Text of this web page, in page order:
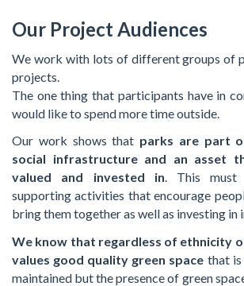
Our Project Audiences
We work with lots of different groups of
projects.
The one thing that participants have in
would like to spend more time outside.
Our work shows that parks are part
social infrastructure and an asset
valued and invested in. This must
supporting activities that encourage
bring them together as well as investing in
We know that regardless of ethnicity
values good quality green space that is
maintained but the presence of green